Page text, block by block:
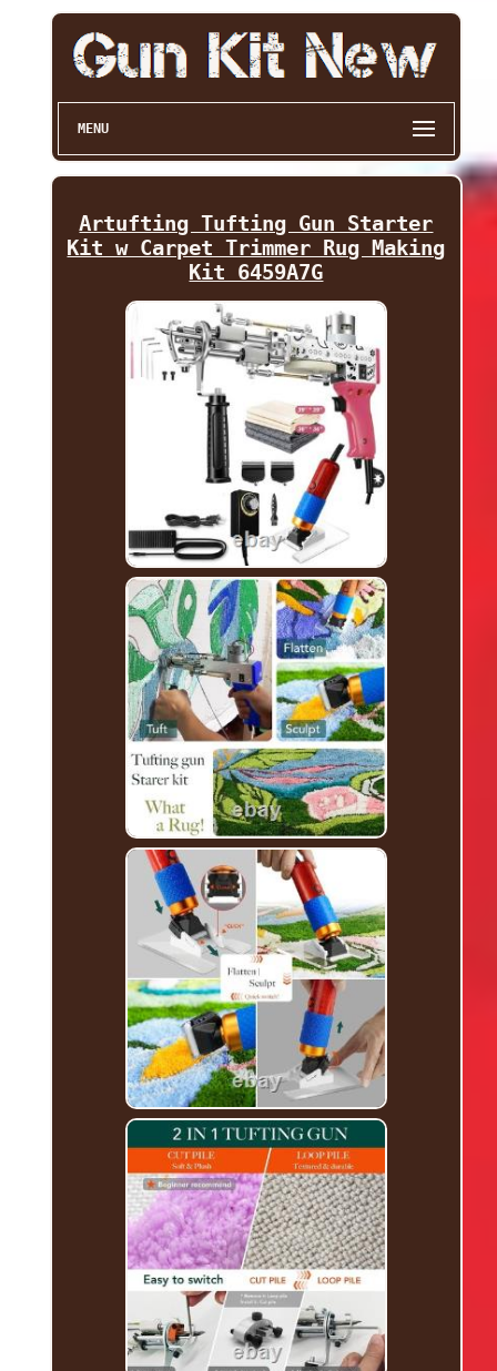
MENU
Artufting Tufting Gun Starter
Kit w Carpet Trimmer Rug Making
Kit 6459A7G